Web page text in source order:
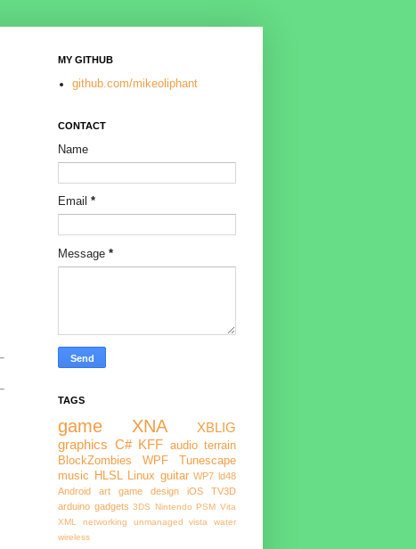
MY GITHUB
github.com/mikeoliphant
CONTACT
Name
Email *
Message *
TAGS
game XNA
XBLIG
graphics C# KFF audio terrain
BlockZombies
WPF
Tunescape
music
HLSL Linux guitar WP7 ld48
Android
art game design iOS
TV3D
arduino gadgets 3DS Nintendo PSM Vita
XML
networking unmanaged vista
water
wireless